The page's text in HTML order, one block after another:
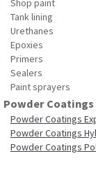
Shop paint
Tank lining
Urethanes
Epoxies
Primers
Sealers
Paint sprayers
Powder Coatings
Powder Coatings
Powder Coatings
Powder Coatings